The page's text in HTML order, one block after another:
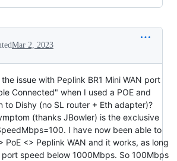
Mar 2, 2023
issue with Peplink BR1 Mini WAN port
Connected" when I used a POE and
to Dishy (no SL router + Eth adapter)?
(thanks JBowler) is the exclusive
I have now been able to
PoE <> Peplink WAN and it works, as long
port speed below 1000Mbps. So 100Mbps